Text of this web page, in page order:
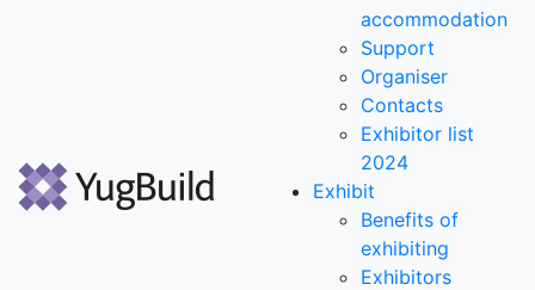
accommodation
Support
Organiser
Contacts
Exhibitor list
2024
Exhibit
Benefits of
exhibiting
Exhibitors